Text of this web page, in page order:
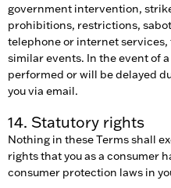
government intervention,
prohibitions, restrictions,
telephone or internet
similar events. In the event of
performed or will be delayed
you via email.
14. Statutory rights
Nothing in these Terms shall
rights that you as a consumer
consumer protection laws in